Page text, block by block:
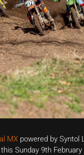
MX powered by Syntol
Sunday 9th